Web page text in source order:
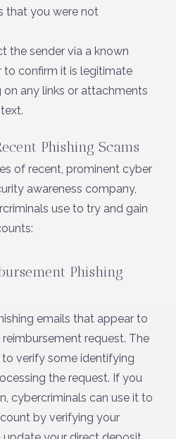
that you were not
the sender via a known
to confirm it is legitimate
on any links or attachments
Phishing Scams
of recent, prominent cyber
awareness company,
use to try and gain
Phishing
emails that appear to
request. The
verify some identifying
the request. If you
cybercriminals can use it to
by verifying your